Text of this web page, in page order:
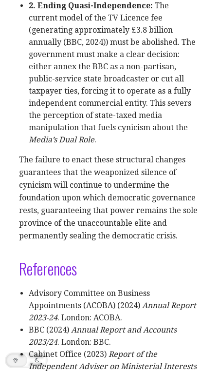
2. Ending Quasi-Independence: The
current model of the TV Licence fee
(generating approximately £3.8 billion
annually (BBC, 2024)) must be abolished. The
government must make a clear decision:
either annex the BBC as a non-partisan,
public-service state broadcaster or cut all
taxpayer ties, forcing it to operate as a fully
independent commercial entity. This severs
the perception of state-taxed media
manipulation that fuels cynicism about the
Media’s Dual Role.
The failure to enact these structural changes
guarantees that the weaponized silence of
cynicism will continue to undermine the
foundation upon which democratic governance
rests, guaranteeing that power remains the sole
province of the unaccountable elite and
permanently sealing the democratic crisis.
References
Advisory Committee on Business
Appointments (ACOBA) (2024) Annual Report
2023-24. London: ACOBA.
BBC (2024) Annual Report and Accounts
2023/24. London: BBC.
Cabinet Office (2023) Report of the
Independent Adviser on Ministerial Interests